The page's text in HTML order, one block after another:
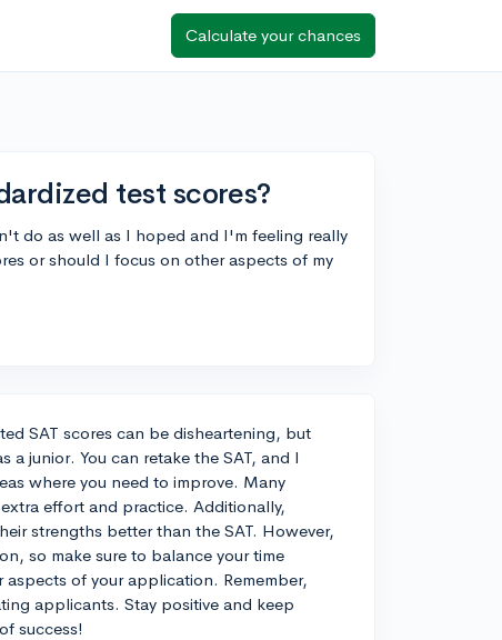
Calculate your chances
test scores?
do as well as I hoped and I'm feeling really
or should I focus on other aspects of my
SAT scores can be disheartening, but
a junior. You can retake the SAT, and I
where you need to improve. Many
effort and practice. Additionally,
strengths better than the SAT. However,
so make sure to balance your time
of your application. Remember,
applicants. Stay positive and keep
success!